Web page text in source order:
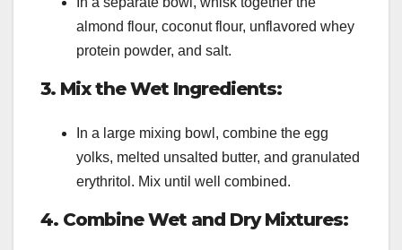
almond flour, coconut flour, unflavored whey
protein powder, and salt.
3. Mix the Wet Ingredients:
In a large mixing bowl, combine the egg
yolks, melted unsalted butter, and granulated
erythritol. Mix until well combined.
4. Combine Wet and Dry Mixtures: